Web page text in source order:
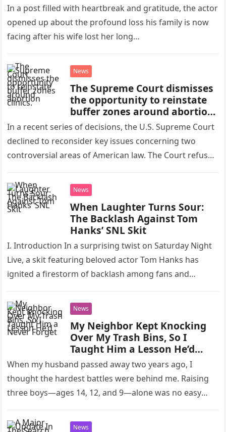
In a post filled with heartbreak and gratitude, the actor
opened up about the profound loss his family is now
facing after his wife lost her long…
News
The Supreme Court dismisses
the opportunity to reinstate
buffer zones around abortion
clinics.
In a recent series of decisions, the U.S. Supreme Court
declined to reconsider key issues concerning two
controversial areas of American law. The Court refused
News
When Laughter Turns Sour:
The Backlash Against Tom
Hanks’ SNL Skit
I. Introduction In a surprising twist on Saturday Night
Live, a skit featuring beloved actor Tom Hanks has
ignited a firestorm of backlash among fans and
News
My Neighbor Kept Knocking
Over My Trash Bins, So I
Taught Him a Lesson He’d
Never Forget
When my husband passed away two years ago, I
thought the hardest battles were behind me. Raising
three boys—ages 14, 12, and 9—alone was no easy
News